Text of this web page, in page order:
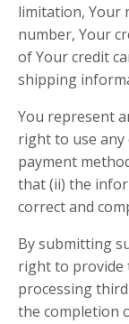
limitation, Your
number, Your
of Your credit
shipping
You represent
right to use
payment
that (ii) the
correct and
By submitting
right to provide
processing
the completion